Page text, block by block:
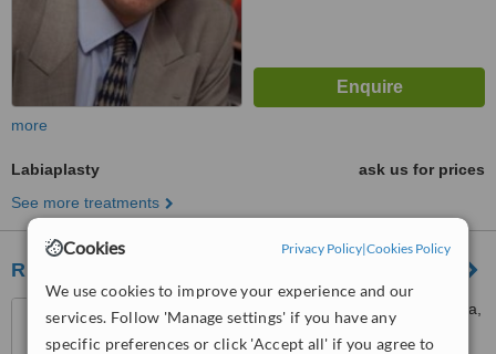
Cookies Privacy Policy|Cookies Policy
We use cookies to improve your experience and our
services. Follow 'Manage settings' if you have any
specific preferences or click 'Accept all' if you agree to
more
Labiaplasty
ask us for prices
See more treatments
Richard Karoo - Cardiff
The Cardiff Clinic, Pontcanna,
Cardiff, CF11 9LP